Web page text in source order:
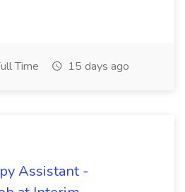
Time 15 days ago
Assistant -